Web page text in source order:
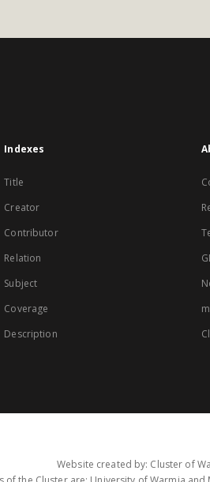
Indexes
Title
Creator
Contributor
Relation
Subject
Coverage
Description
Website created by: Cluster of